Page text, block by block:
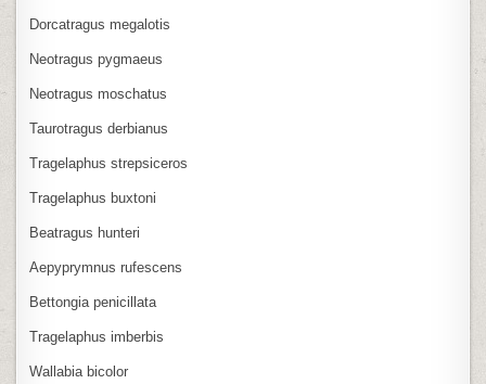
Dorcatragus megalotis
Neotragus pygmaeus
Neotragus moschatus
Taurotragus derbianus
Tragelaphus strepsiceros
Tragelaphus buxtoni
Beatragus hunteri
Aepyprymnus rufescens
Bettongia penicillata
Tragelaphus imberbis
Wallabia bicolor